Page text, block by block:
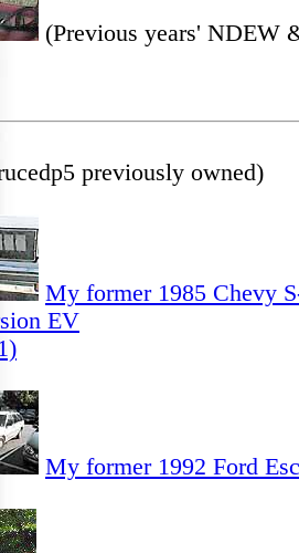
(Previous years' NDEW
previously owned)
My former 1985 Chevy
EV
My former 1992 Ford